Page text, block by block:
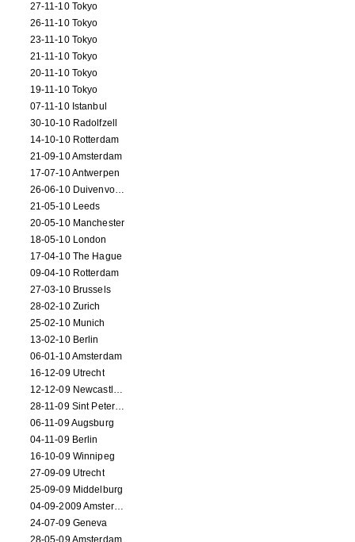
27-11-10 Tokyo
26-11-10 Tokyo
23-11-10 Tokyo
21-11-10 Tokyo
20-11-10 Tokyo
19-11-10 Tokyo
07-11-10 Istanbul
30-10-10 Radolfzell
14-10-10 Rotterdam
21-09-10 Amsterdam
17-07-10 Antwerpen
26-06-10 Duivenvoorde
21-05-10 Leeds
20-05-10 Manchester
18-05-10 London
17-04-10 The Hague
09-04-10 Rotterdam
27-03-10 Brussels
28-02-10 Zurich
25-02-10 Munich
13-02-10 Berlin
06-01-10 Amsterdam
16-12-09 Utrecht
12-12-09 Newcastle Upon Tyne
28-11-09 Sint Petersburg
06-11-09 Augsburg
04-11-09 Berlin
16-10-09 Winnipeg
27-09-09 Utrecht
25-09-09 Middelburg
04-09-2009 Amsterdam
24-07-09 Geneva
28-05-09 Amsterdam